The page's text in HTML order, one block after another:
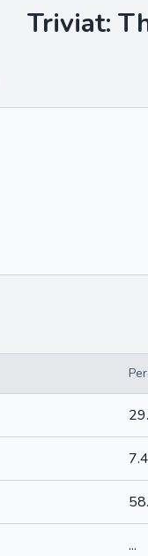
Triviat:
...